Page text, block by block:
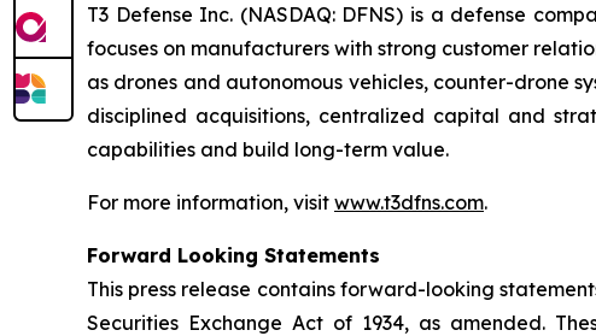
T3 Defense Inc. (NASDAQ: DFNS) is a defense
focuses on manufacturers with strong customer
as drones and autonomous vehicles, counter-drone
disciplined acquisitions, centralized capital and
capabilities and build long-term value.
For more information, visit www.t3dfns.com.
Forward Looking Statements
This press release contains forward-looking
Securities Exchange Act of 1934, as amended.